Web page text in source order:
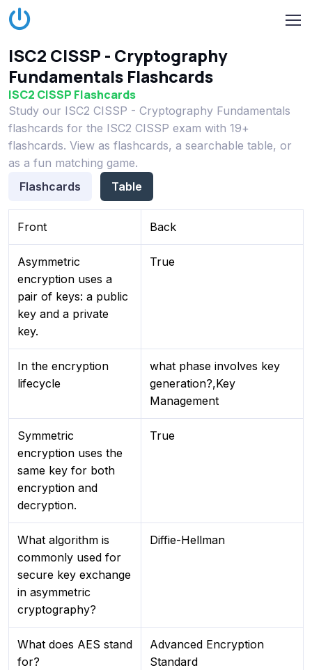
ISC2 CISSP - Cryptography
Fundamentals Flashcards
ISC2 CISSP Flashcards
Study our ISC2 CISSP - Cryptography Fundamentals
flashcards for the ISC2 CISSP exam with 19+
flashcards. View as flashcards, a searchable table, or
as a fun matching game.
Flashcards
Table
Front Back
Asymmetric
encryption uses a
pair of keys: a public
key and a private
key.
True
In the encryption
lifecycle
what phase involves key
generation?,Key
Management
Symmetric
encryption uses the
same key for both
encryption and
decryption.
True
What algorithm is
commonly used for
secure key exchange
in asymmetric
cryptography?
Diffie-Hellman
What does AES stand
for?
Advanced Encryption
Standard